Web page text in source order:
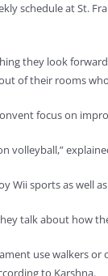
schedule at St.
they look
of their rooms
focus on
volleyball,”
Wii sports as well
talk about how
use walkers
to Karshna.